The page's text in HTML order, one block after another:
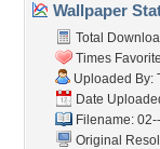
Wallpaper
Total
Times
Uploaded By:
Date
Filename:
Original